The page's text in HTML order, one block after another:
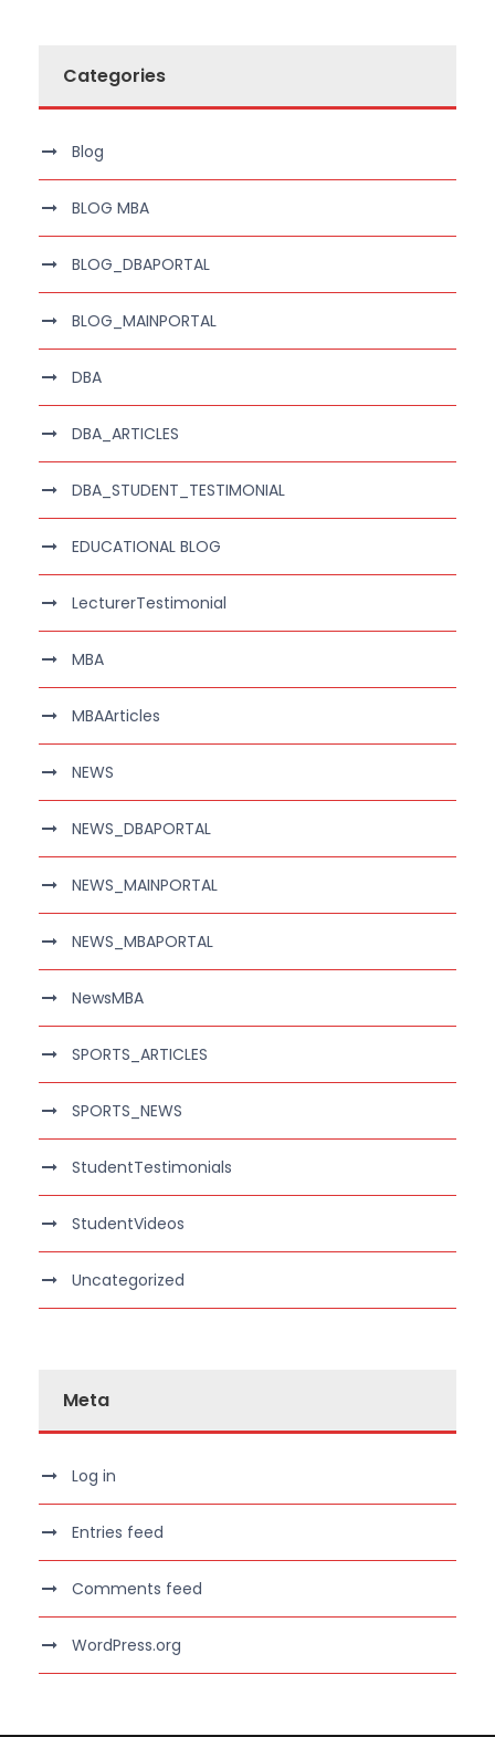
Categories
Blog
BLOG MBA
BLOG_DBAPORTAL
BLOG_MAINPORTAL
DBA
DBA_ARTICLES
DBA_STUDENT_TESTIMONIAL
EDUCATIONAL BLOG
LecturerTestimonial
MBA
MBAArticles
NEWS
NEWS_DBAPORTAL
NEWS_MAINPORTAL
NEWS_MBAPORTAL
NewsMBA
SPORTS_ARTICLES
SPORTS_NEWS
StudentTestimonials
StudentVideos
Uncategorized
Meta
Log in
Entries feed
Comments feed
WordPress.org